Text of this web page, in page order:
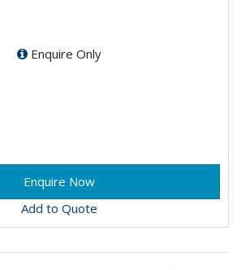
Enquire Only
Add to Quote